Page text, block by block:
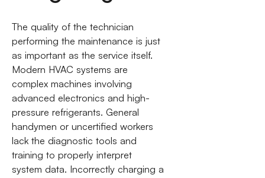
The quality of the technician
performing the maintenance is just
as important as the service itself.
Modern HVAC systems are
complex machines involving
advanced electronics and high-
pressure refrigerants. General
handymen or uncertified workers
lack the diagnostic tools and
training to properly interpret
system data. Incorrectly charging a